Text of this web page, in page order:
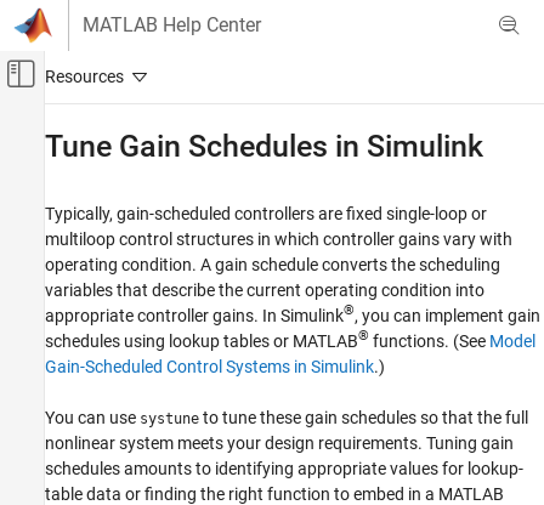
Skip to content
MATLAB Help Center
Off-Canvas Navigation Menu Toggle
Simulink Control Design
Control System Design and Tuning
Gain Scheduling
Tune Gain Schedules in Simulink
ON THIS PAGE
See Also
Tune Gain Schedules in Simulink
Typically, gain-scheduled controllers are fixed single-loop or
multiloop control structures in which controller gains vary with
operating condition. A gain schedule converts the scheduling
variables that describe the current operating condition into
appropriate controller gains. In Simulink®, you can implement gain
schedules using lookup tables or MATLAB® functions. (See Model
Gain-Scheduled Control Systems in Simulink.)
You can use systune to tune these gain schedules so that the full
nonlinear system meets your design requirements. Tuning gain
schedules amounts to identifying appropriate values for lookup-
table data or finding the right function to embed in a MATLAB